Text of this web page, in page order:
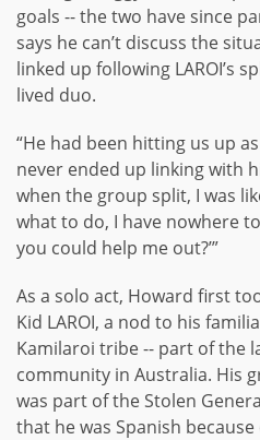
goals -- the two have since
says he can’t discuss the
linked up following LAROI’s
lived duo.
“He had been hitting us up
never ended up linking with
when the group split, I was
what to do, I have nowhere
you could help me out?’”
As a solo act, Howard first
Kid LAROI, a nod to his
Kamilaroi tribe -- part of the
community in Australia. His
was part of the Stolen
that he was Spanish